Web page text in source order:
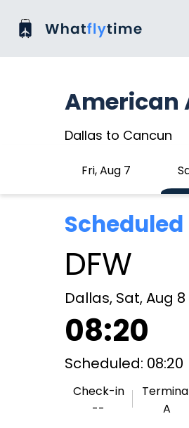
American
Dallas to Cancun
Fri, Aug 7
Scheduled
DFW
Dallas, Sat, Aug 8
08:20
Scheduled: 08:20
Check-in
--
A